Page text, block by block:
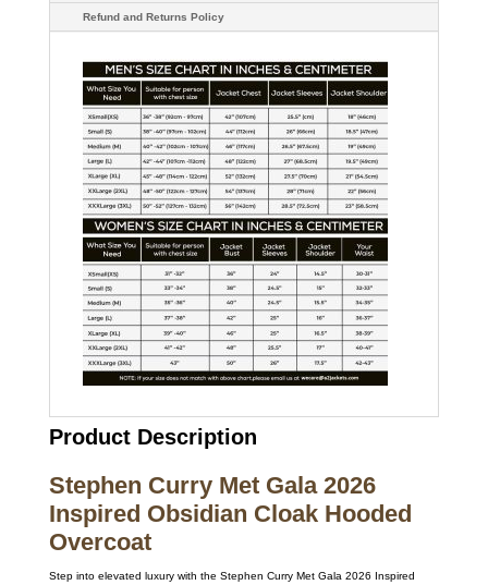
Refund and Returns Policy
Product Description
Stephen Curry Met Gala 2026
Inspired Obsidian Cloak Hooded
Overcoat
Step into elevated luxury with the Stephen CurryMet Gala 2026 Inspired